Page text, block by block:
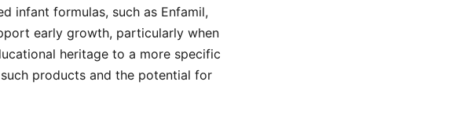
infant formulas, such as Enfamil,
early growth, particularly when
heritage to a more specific
products and the potential for